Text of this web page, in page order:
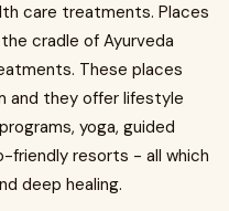
care treatments. Places
cradle of Ayurveda
These places
and they offer lifestyle
yoga, guided
friendly resorts - all which
deep healing.